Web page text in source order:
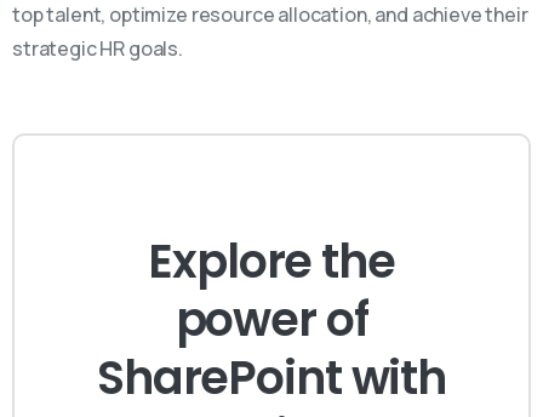
top talent, optimize resource allocation, and achieve their
strategic HR goals.
Explore the
power of
SharePoint with